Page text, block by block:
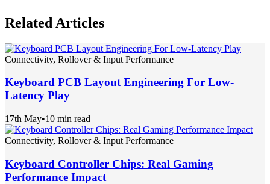
Related Articles
Connectivity, Rollover & Input Performance
Keyboard PCB Layout Engineering For Low-
Latency Play
17th May•10 min read
Connectivity, Rollover & Input Performance
Keyboard Controller Chips: Real Gaming
Performance Impact